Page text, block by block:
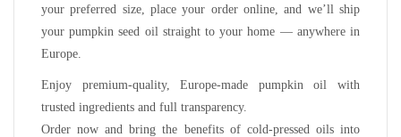
your preferred size, place your order online, and we’ll ship
your pumpkin seed oil straight to your home — anywhere in
Europe.
Enjoy premium-quality, Europe-made pumpkin oil with
trusted ingredients and full transparency.
Order now and bring the benefits of cold-pressed oils into